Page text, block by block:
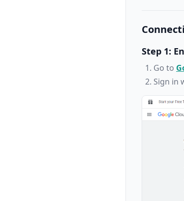
Step 1:
Go to
Sign in